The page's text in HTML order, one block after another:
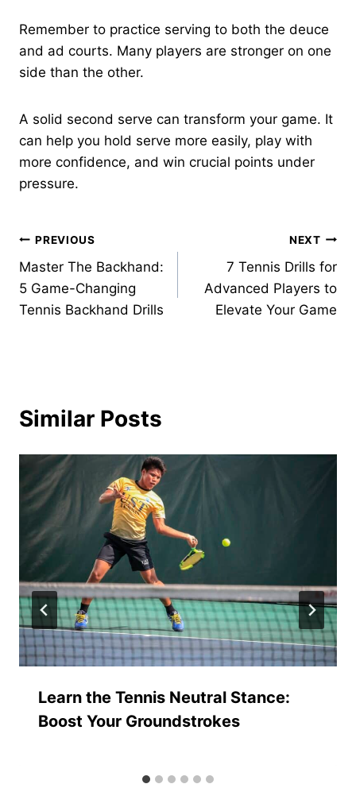
Remember to practice serving to both the deuce
and ad courts. Many players are stronger on one
side than the other.
A solid second serve can transform your game. It
can help you hold serve more easily, play with
more confidence, and win crucial points under
pressure.
Post
navigation
PREVIOUS
Master The Backhand:
5 Game-Changing
Tennis Backhand Drills
NEXT
7 Tennis Drills for
Advanced Players to
Elevate Your Game
Similar Posts
Learn the Tennis Neutral Stance:
Boost Your Groundstrokes